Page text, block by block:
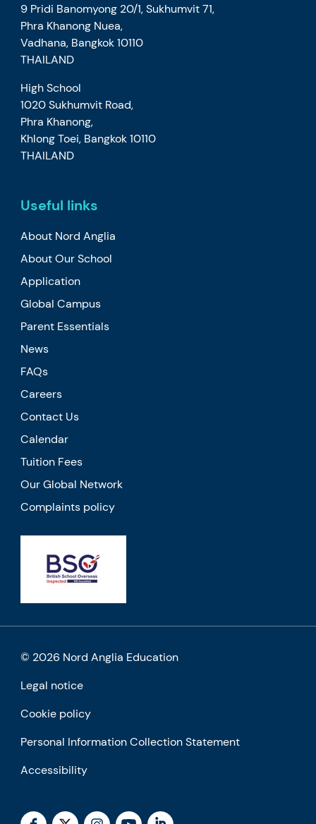
9 Pridi Banomyong 20/1, Sukhumvit 71,
Phra Khanong Nuea,
Vadhana, Bangkok 10110
THAILAND
High School
1020 Sukhumvit Road,
Phra Khanong,
Khlong Toei, Bangkok 10110
THAILAND
Useful links
About Nord Anglia
About Our School
Application
Global Campus
Parent Essentials
News
FAQs
Careers
Contact Us
Calendar
Tuition Fees
Our Global Network
Complaints policy
© 2026 Nord Anglia Education
Legal notice
Cookie policy
Personal Information Collection Statement
Accessibility